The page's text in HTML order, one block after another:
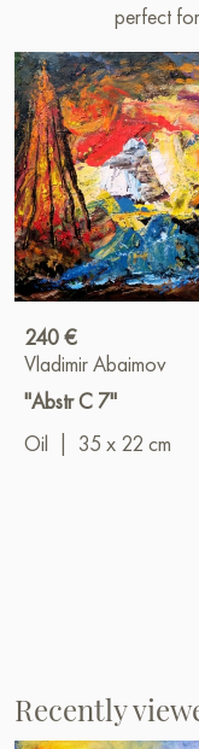
perfect
240 €
Vladimir Abaimov
"Abstr C 7"
Oil
35 x 22 cm
Recently